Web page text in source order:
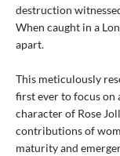
destruction
When caught in a
apart.
This meticulously
first ever to focus on
character of Rose
contributions of
maturity and